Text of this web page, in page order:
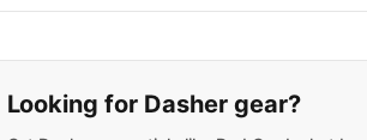
for:
Looking for Dasher gear?